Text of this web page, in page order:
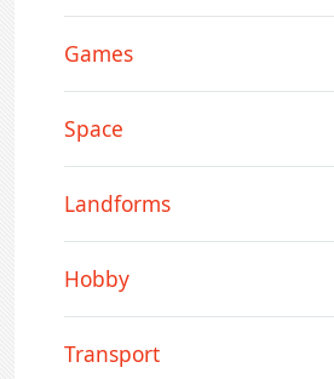
Games
Space
Landforms
Hobby
Transport